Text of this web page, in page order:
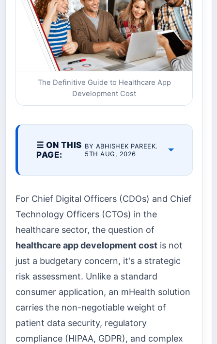
The Definitive Guide to Healthcare App
Development Cost
☰ ON THIS
PAGE:
BY ABHISHEK PAREEK.
5TH AUG, 2026
For Chief Digital Officers (CDOs) and Chief
Technology Officers (CTOs) in the
healthcare sector, the question of
healthcare app development cost is not
just a budgetary concern, it's a strategic
risk assessment. Unlike a standard
consumer application, an mHealth solution
carries the non-negotiable weight of
patient data security, regulatory
compliance (HIPAA, GDPR), and complex